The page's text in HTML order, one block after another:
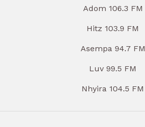
Adom 106.3 FM
Hitz 103.9 FM
Asempa 94.7 FM
Luv 99.5 FM
Nhyira 104.5 FM